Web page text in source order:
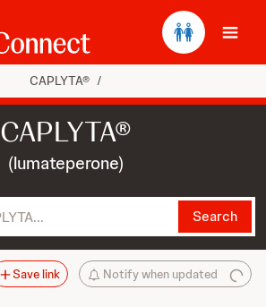
CAPLYTA® /
CAPLYTA®
(lumateperone)
Search
Notify when updated
Save link